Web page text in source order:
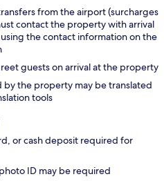
from the airport (surcharges
contact the property with arrival
the contact information on the
guests on arrival at the property
the property may be translated
tools
or cash deposit required for
ID may be required